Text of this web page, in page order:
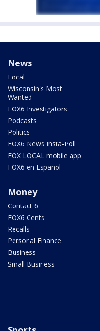
News
Local
Wisconsin's Most
Wanted
FOX6 Investigators
Podcasts
Politics
FOX6 News Insta-Poll
FOX LOCAL mobile app
FOX6 en Español
Money
Contact 6
FOX6 Cents
Recalls
Personal Finance
Business
Small Business